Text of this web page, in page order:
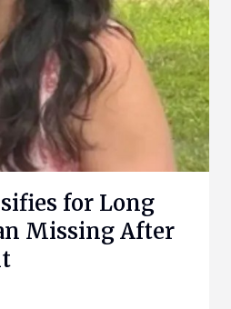
for Long
Missing After